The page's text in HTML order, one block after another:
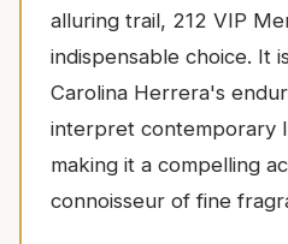
alluring trail, 212 VIP
indispensable choice. It
Carolina Herrera's
interpret contemporary
making it a compelling
connoisseur of fine